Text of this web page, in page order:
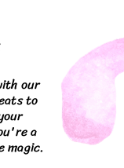
our
to
a
magic.